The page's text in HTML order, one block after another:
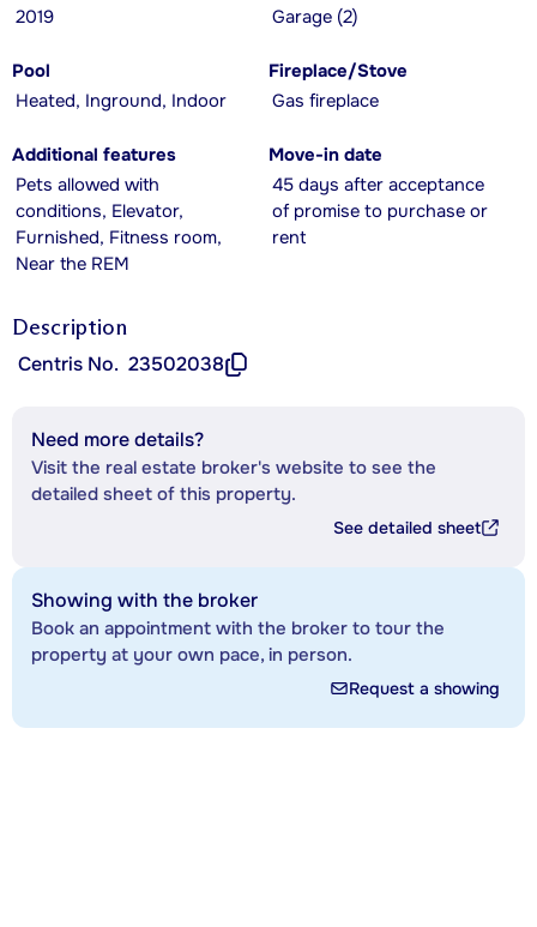
2019
Garage (2)
Pool
Heated, Inground, Indoor
Fireplace/Stove
Gas fireplace
Additional features
Pets allowed with
conditions, Elevator,
Furnished, Fitness room,
Near the REM
Move-in date
45 days after acceptance
of promise to purchase or
rent
Description
Centris No. 23502038
Need more details?
Visit the real estate broker's website to see the
detailed sheet of this property.
See detailed sheet
Showing with the broker
Book an appointment with the broker to tour the
property at your own pace, in person.
Request a showing